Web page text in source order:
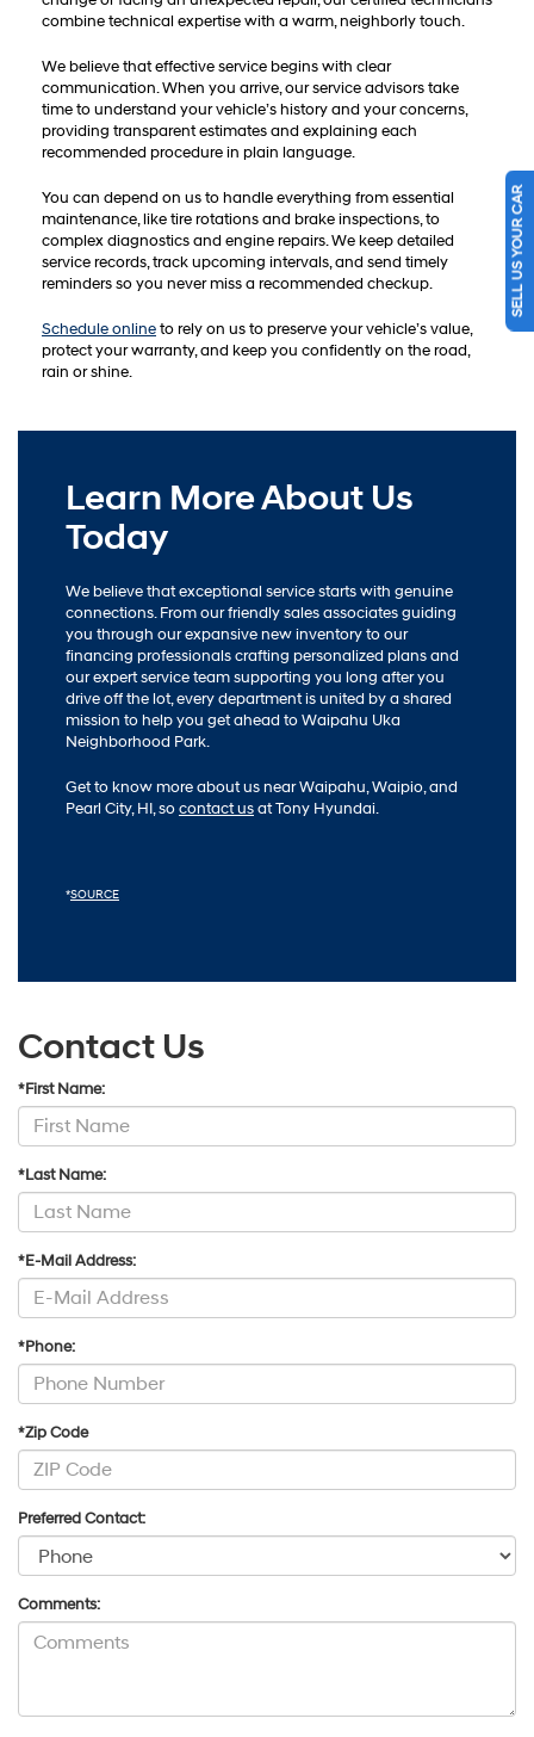
combine technical expertise with a warm, neighborly touch.
We believe that effective service begins with clear
communication. When you arrive, our service advisors take
time to understand your vehicle’s history and your concerns,
providing transparent estimates and explaining each
recommended procedure in plain language.
You can depend on us to handle everything from essential
maintenance, like tire rotations and brake inspections, to
complex diagnostics and engine repairs. We keep detailed
service records, track upcoming intervals, and send timely
reminders so you never miss a recommended checkup.
Schedule onlineto rely on us to preserve your vehicle’s value,
protect your warranty, and keep you confidently on the road,
rain or shine.
Learn More About Us
Today
We believe that exceptional service starts with genuine
connections. From our friendly sales associates guiding
you through our expansive new inventory to our
financing professionals crafting personalized plans and
our expert service team supporting you long after you
drive off the lot, every department is united by a shared
mission to help you get ahead to Waipahu Uka
Neighborhood Park.
Get to know more about us near Waipahu, Waipio, and
Pearl City, HI, socontact usat Tony Hyundai.
*SOURCE
Contact Us
*First Name:
*Last Name:
*E-Mail Address:
*Phone:
*Zip Code
Preferred Contact:
Comments:
SELL US YOUR CAR